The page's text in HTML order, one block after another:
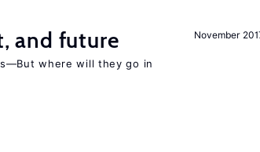
November
and future
where will they go in